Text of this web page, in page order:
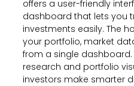
offers a user-friendly
dashboard that lets you
investments easily. The
your portfolio, market
from a single
research and portfolio
investors make smarter